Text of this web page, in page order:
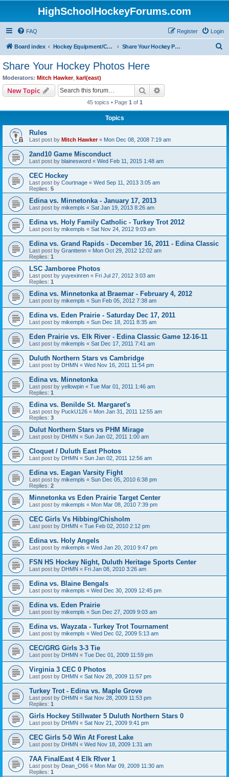
HighSchoolHockeyForums.com
FAQ Login
Register
Board index Hockey Equipment/Camps/Schools/Tryouts/Photos Share Your Hockey Photos Here
Share Your Hockey Photos Here
Moderators: Mitch Hawker, karl(east)
New Topic Search
45 topics • Page 1 of 1
Topics
Rules
Last post by Mitch Hawker« Mon Dec 08, 2008 7:19 am
2and10 Game Misconduct
Last post by blainesword « Wed Feb 11, 2015 1:48 am
CEC Hockey
Last post by Courtnage « Wed Sep 11, 2013 3:05 am
Replies: 5
Edina vs. Minnetonka - January 17, 2013
Last post by mikempls « Sat Jan 19, 2013 8:26 am
Edina vs. Holy Family Catholic - Turkey Trot 2012
Last post by mikempls « Sat Nov 24, 2012 9:03 am
Edina vs. Grand Rapids - December 16, 2011 - Edina Classic
Last post by Granttenn « Mon Oct 29, 2012 12:02 am
Replies: 1
LSC Jamboree Photos
Last post by yuyexinren « Fri Jul 27, 2012 3:03 am
Replies: 1
Edina vs. Minnetonka at Braemar - February 4, 2012
Last post by mikempls « Sun Feb 05, 2012 7:38 am
Edina vs. Eden Prairie - Saturday Dec 17, 2011
Last post by mikempls « Sun Dec 18, 2011 8:35 am
Eden Prairie vs. Elk River - Edina Classic Game 12-16-11
Last post by mikempls « Sat Dec 17, 2011 7:41 am
Duluth Northern Stars vs Cambridge
Last post by DHMN « Wed Nov 16, 2011 11:54 pm
Edina vs. Minnetonka
Last post by yellowpin « Tue Mar 01, 2011 1:46 am
Replies: 1
Edina vs. Benilde St. Margaret's
Last post by PuckU126 « Mon Jan 31, 2011 12:55 am
Replies: 3
Dulut Northern Stars vs PHM Mirage
Last post by DHMN « Sun Jan 02, 2011 1:00 am
Cloquet / Duluth East Photos
Last post by DHMN « Sun Jan 02, 2011 12:56 am
Edina vs. Eagan Varsity Fight
Last post by mikempls « Sun Dec 05, 2010 6:38 pm
Replies: 2
Minnetonka vs Eden Prairie Target Center
Last post by mikempls « Mon Mar 08, 2010 7:39 pm
CEC Girls Vs Hibbing/Chisholm
Last post by DHMN « Tue Feb 02, 2010 2:12 pm
Edina vs. Holy Angels
Last post by mikempls « Wed Jan 20, 2010 9:47 pm
FSN HS Hockey Night, Duluth Heritage Sports Center
Last post by DHMN « Fri Jan 08, 2010 3:26 am
Edina vs. Blaine Bengals
Last post by mikempls « Wed Dec 30, 2009 12:45 pm
Edina vs. Eden Prairie
Last post by mikempls « Sun Dec 27, 2009 9:03 am
Edina vs. Wayzata - Turkey Trot Tournament
Last post by mikempls « Wed Dec 02, 2009 5:13 am
CEC/GRG Girls 3-3 Tie
Last post by DHMN « Tue Dec 01, 2009 11:59 pm
Virginia 3 CEC 0 Photos
Last post by DHMN « Sat Nov 28, 2009 11:57 pm
Turkey Trot - Edina vs. Maple Grove
Last post by DHMN « Sat Nov 28, 2009 11:53 pm
Replies: 1
Girls Hockey Stillwater 5 Duluth Northern Stars 0
Last post by DHMN « Sat Nov 21, 2009 9:41 pm
CEC Girls 5-0 Win At Forest Lake
Last post by DHMN « Wed Nov 18, 2009 1:31 am
7AA FinalEast 4 Elk RIver 1
Last post by Dean_O66 « Mon Mar 09, 2009 11:30 am
Replies: 1